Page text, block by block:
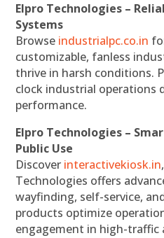
Elpro Technologies –
Systems
Browse industrialpc.co.in
customizable, fanless
thrive in harsh conditions.
clock industrial operations
performance.
Elpro Technologies –
Public Use
Discover interactivekiosk.in
Technologies offers
wayfinding, self-service,
products optimize
engagement in high-traffic